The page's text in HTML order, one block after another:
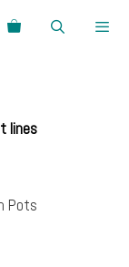
Search
lines
Pots